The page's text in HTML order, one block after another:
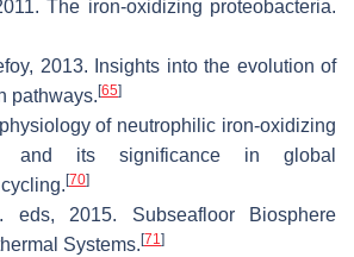
The iron-oxidizing proteobacteria.
2013. Insights into the evolution of
pathways. [65]
of neutrophilic iron-oxidizing
and its significance in global
[70]
eds, 2015. Subseafloor Biosphere
Systems. [71]